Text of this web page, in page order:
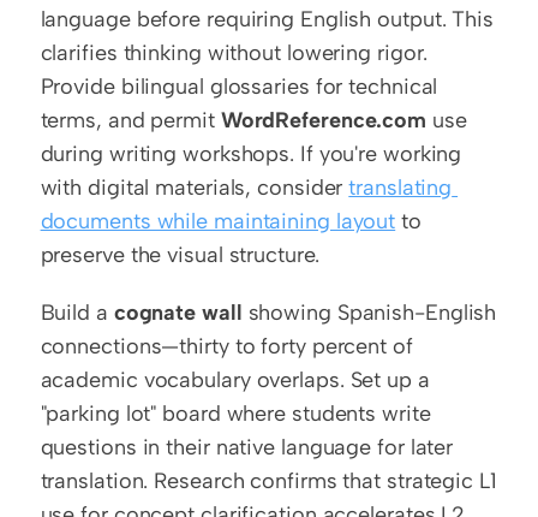
language before requiring English output. This
clarifies thinking without lowering rigor.
Provide bilingual glossaries for technical
terms, and permit WordReference.com use
during writing workshops. If you're working
with digital materials, consider translating
documents while maintaining layout to
preserve the visual structure.
Build a cognate wall showing Spanish-English
connections—thirty to forty percent of
academic vocabulary overlaps. Set up a
"parking lot" board where students write
questions in their native language for later
translation. Research confirms that strategic L1